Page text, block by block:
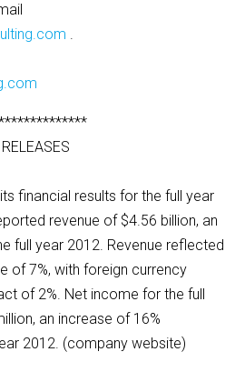
.
financial results for the full year
revenue of $4.56 billion, an
full year 2012. Revenue reflected
of 7%, with foreign currency
of 2%. Net income for the full
an increase of 16%
2012. (company website)